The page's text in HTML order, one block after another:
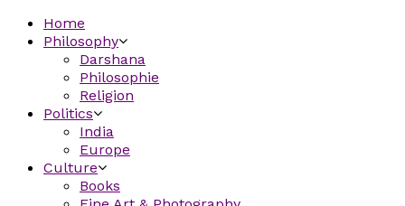
Home
Philosophy
Darshana
Philosophie
Religion
Politics
India
Europe
Culture
Books